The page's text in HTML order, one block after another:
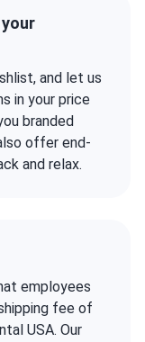
and let us
in your price
branded
offer end-
and relax.
employees
fee of
USA. Our